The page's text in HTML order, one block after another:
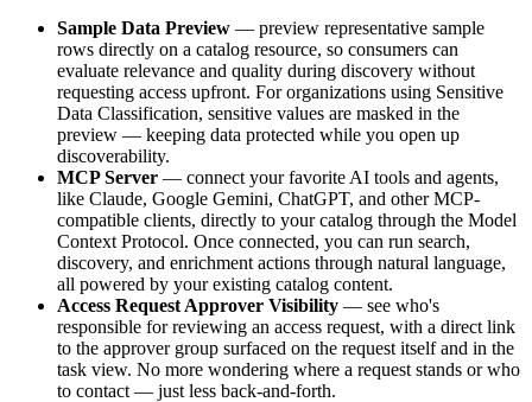
Sample Data Preview — preview representative sample
rows directly on a catalog resource, so consumers can
evaluate relevance and quality during discovery without
requesting access upfront. For organizations using Sensitive
Data Classification, sensitive values are masked in the
preview — keeping data protected while you open up
discoverability.
MCP Server — connect your favorite AI tools and agents,
like Claude, Google Gemini, ChatGPT, and other MCP-
compatible clients, directly to your catalog through the Model
Context Protocol. Once connected, you can run search,
discovery, and enrichment actions through natural language,
all powered by your existing catalog content.
Access Request Approver Visibility — see who's
responsible for reviewing an access request, with a direct link
to the approver group surfaced on the request itself and in the
task view. No more wondering where a request stands or who
to contact — just less back-and-forth.